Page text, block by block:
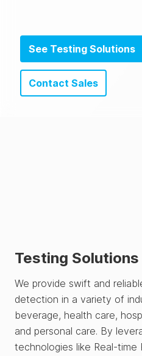
See Testing Solutions
Contact Sales
Testing Solutions
We provide swift and
detection in a variety of
beverage, health care,
and personal care. By
technologies like Real-time